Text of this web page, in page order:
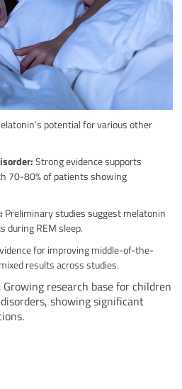
potential for various other
Strong evidence supports
70-80% of patients showing
Preliminary studies suggest melatonin
during REM sleep.
for improving middle-of-the-
results across studies.
Growing research base for children
showing significant